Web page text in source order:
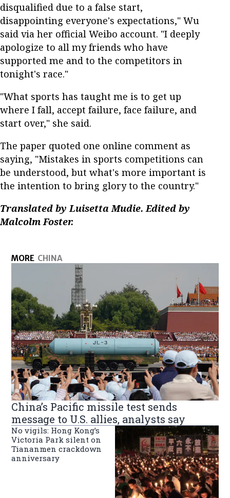
disqualified due to a false start,
disappointing everyone's expectations," Wu
said via her official Weibo account. "I deeply
apologize to all my friends who have
supported me and to the competitors in
tonight's race."
"What sports has taught me is to get up
where I fall, accept failure, face failure, and
start over," she said.
The paper quoted one online comment as
saying, "Mistakes in sports competitions can
be understood, but what's more important is
the intention to bring glory to the country."
Translated by Luisetta Mudie. Edited by
Malcolm Foster.
MORE CHINA
China’s Pacific missile test sends
message to U.S. allies, analysts say
No vigils: Hong Kong’s
Victoria Park silent on
Tiananmen crackdown
anniversary